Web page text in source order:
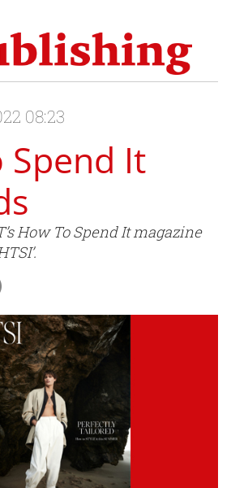
08:23
Spend It
How To Spend It magazine